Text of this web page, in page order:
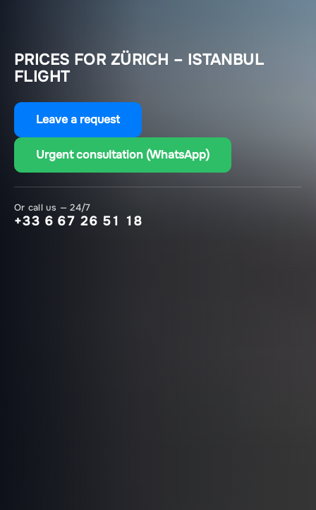
PRICES FOR ZÜRICH – ISTANBUL
FLIGHT
Leave a request
Urgent consultation (WhatsApp)
Or call us — 24/7
+33 6 67 26 51 18